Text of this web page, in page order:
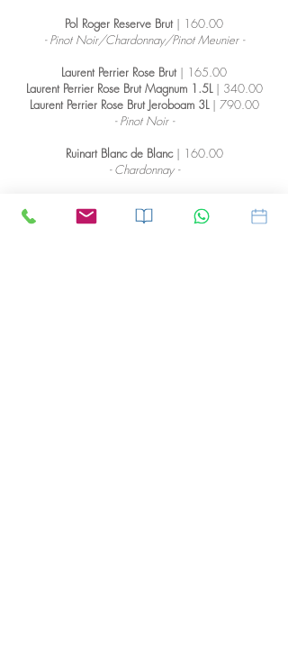
Pol Roger Reserve Brut | 160.00
- Pinot Noir/Chardonnay/Pinot Meunier -
Laurent Perrier Rose Brut | 165.00
Laurent Perrier Rose Brut Magnum 1.5L| 340.00
Laurent Perrier Rose Brut Jeroboam 3L| 790.00
- Pinot Noir -
Ruinart Blanc de Blanc | 160.00
- Chardonnay -
- Pinot Noir -